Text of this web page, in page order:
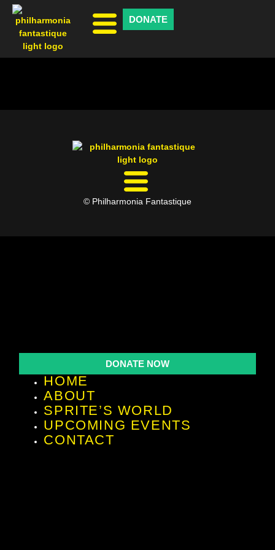
DONATE
© Philharmonia Fantastique
DONATE NOW
HOME
ABOUT
SPRITE’S WORLD
UPCOMING EVENTS
CONTACT